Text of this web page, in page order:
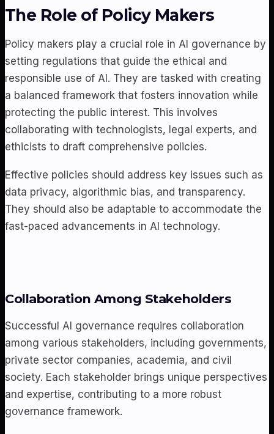
The Role of Policy Makers
Policy makers play a crucial role in AI governance by
setting regulations that guide the ethical and
responsible use of AI. They are tasked with creating
a balanced framework that fosters innovation while
protecting the public interest. This involves
collaborating with technologists, legal experts, and
ethicists to draft comprehensive policies.
Effective policies should address key issues such as
data privacy, algorithmic bias, and transparency.
They should also be adaptable to accommodate the
fast-paced advancements in AI technology.
Collaboration Among Stakeholders
Successful AI governance requires collaboration
among various stakeholders, including governments,
private sector companies, academia, and civil
society. Each stakeholder brings unique perspectives
and expertise, contributing to a more robust
governance framework.